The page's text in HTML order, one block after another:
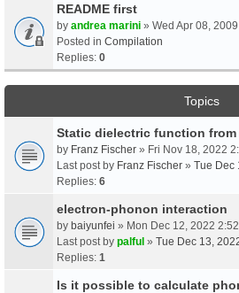
README first
by andrea marini » Wed Apr 08,
Posted in Compilation
Replies: 0
Topics
Static dielectric function from
by Franz Fischer » Fri Nov 18, 2022
Last post by Franz Fischer » Tue Dec
Replies: 6
electron-phonon interaction
by baiyunfei » Mon Dec 12, 2022
Last post by palful » Tue Dec 13,
Replies: 1
Is it possible to calculate